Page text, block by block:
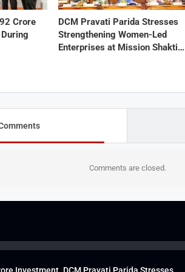
Crore
DCM Pravati Parida Stresses
Strengthening Women-Led
Enterprises at Mission Shakti…
Comments are closed.
Investment DCM Pravati Parida Stresses